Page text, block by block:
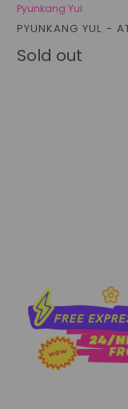
Pyunkang Yul
PYUNKANG YUL -
Sold out